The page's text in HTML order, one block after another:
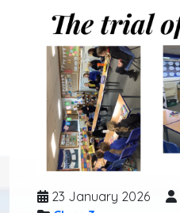
23 January 2026